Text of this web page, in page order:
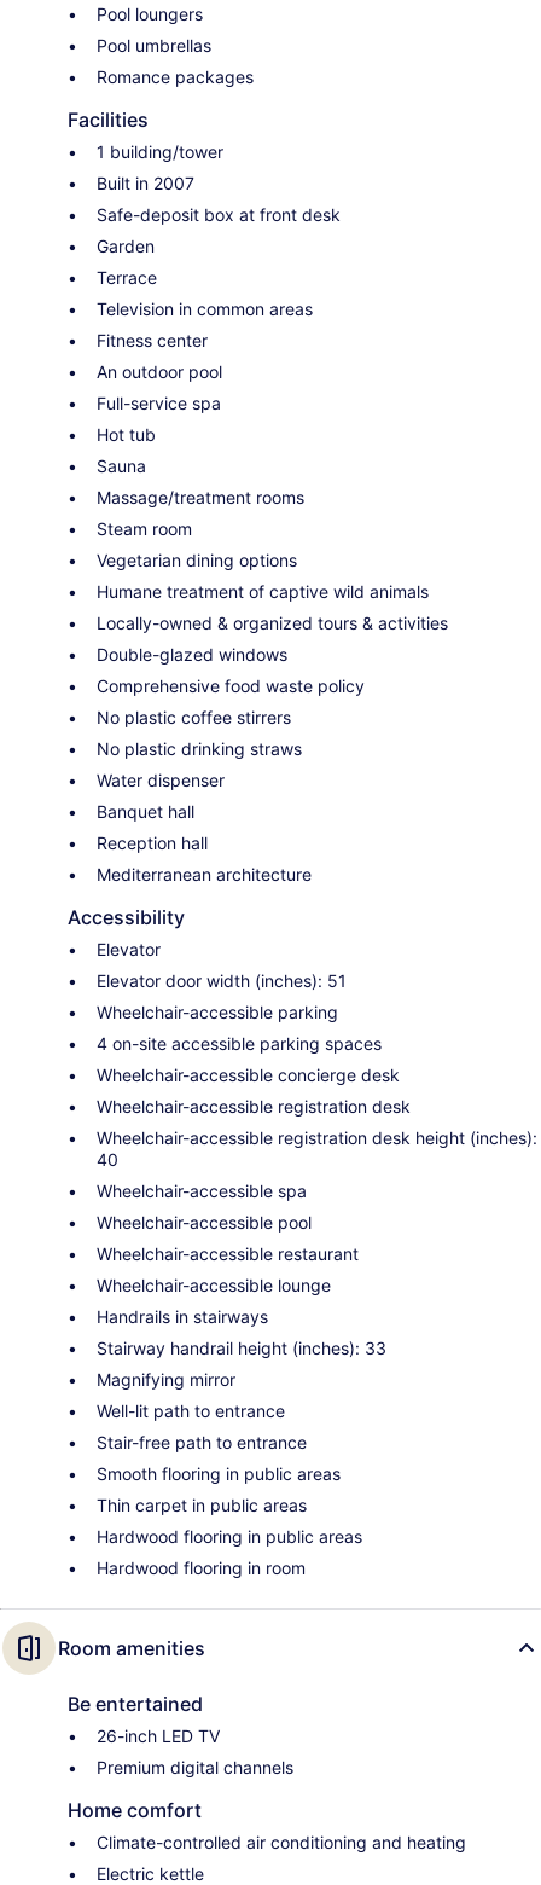
Pool loungers
Pool umbrellas
Romance packages
Facilities
1 building/tower
Built in 2007
Safe-deposit box at front desk
Garden
Terrace
Television in common areas
Fitness center
An outdoor pool
Full-service spa
Hot tub
Sauna
Massage/treatment rooms
Steam room
Vegetarian dining options
Humane treatment of captive wild animals
Locally-owned & organized tours & activities
Double-glazed windows
Comprehensive food waste policy
No plastic coffee stirrers
No plastic drinking straws
Water dispenser
Banquet hall
Reception hall
Mediterranean architecture
Accessibility
Elevator
Elevator door width (inches): 51
Wheelchair-accessible parking
4 on-site accessible parking spaces
Wheelchair-accessible concierge desk
Wheelchair-accessible registration desk
Wheelchair-accessible registration desk height (inches):
40
Wheelchair-accessible spa
Wheelchair-accessible pool
Wheelchair-accessible restaurant
Wheelchair-accessible lounge
Handrails in stairways
Stairway handrail height (inches): 33
Magnifying mirror
Well-lit path to entrance
Stair-free path to entrance
Smooth flooring in public areas
Thin carpet in public areas
Hardwood flooring in public areas
Hardwood flooring in room
Room amenities
Be entertained
26-inch LED TV
Premium digital channels
Home comfort
Climate-controlled air conditioning and heating
Electric kettle